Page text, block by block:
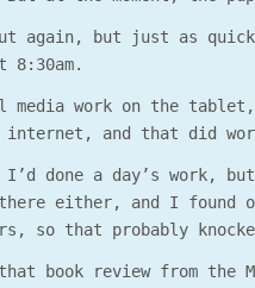
again, but just as
8:30am.
work on the
internet, and that did
done a day’s work,
either, and I found
so that probably
book review from the